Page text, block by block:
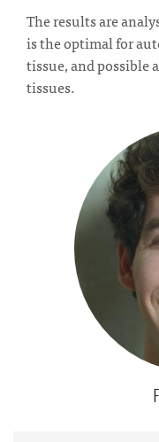
The results are
is the optimal for
tissue, and possible
tissues.